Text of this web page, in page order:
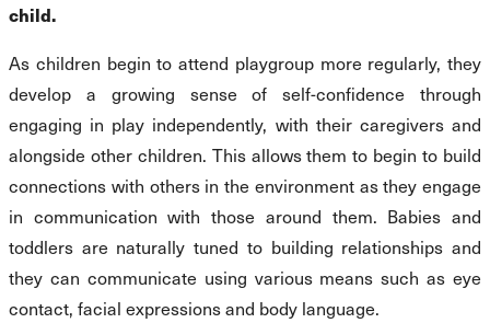
child.
As children begin to attend playgroup more regularly, they
develop a growing sense of self-confidence through
engaging in play independently, with their caregivers and
alongside other children. This allows them to begin to build
connections with others in the environment as they engage
in communication with those around them. Babies and
toddlers are naturally tuned to building relationships and
they can communicate using various means such as eye
contact, facial expressions and body language.